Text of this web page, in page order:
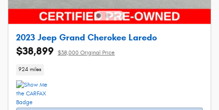
2023 Jeep Grand Cherokee Laredo
$38,899 $38,000 Original Price
924 miles